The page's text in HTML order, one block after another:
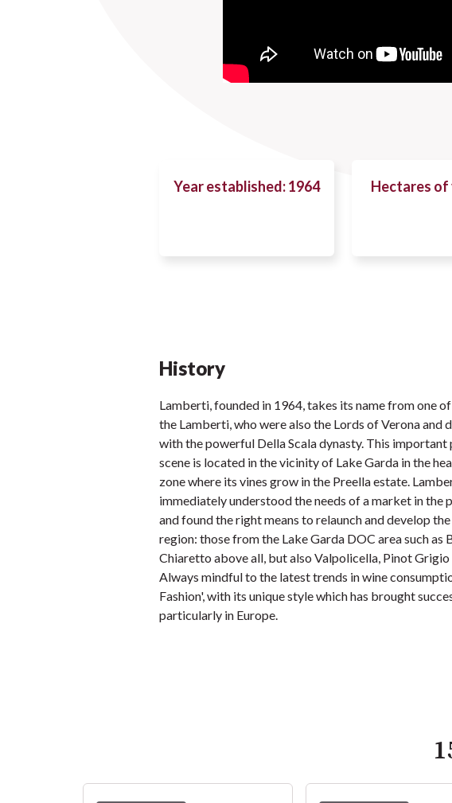
Year established: 1964 Hectares of
History
Lamberti, founded in 1964, takes its name from one
the Lamberti, who were also the Lords of Verona and
with the powerful Della Scala dynasty. This important
scene is located in the vicinity of Lake Garda in the
zone where its vines grow in the Preella estate.
immediately understood the needs of a market in
and found the right means to relaunch and develop
region: those from the Lake Garda DOC area such as
Chiaretto above all, but also Valpolicella, Pinot Grigio
Always mindful to the latest trends in wine
Fashion', with its unique style which has brought
particularly in Europe.